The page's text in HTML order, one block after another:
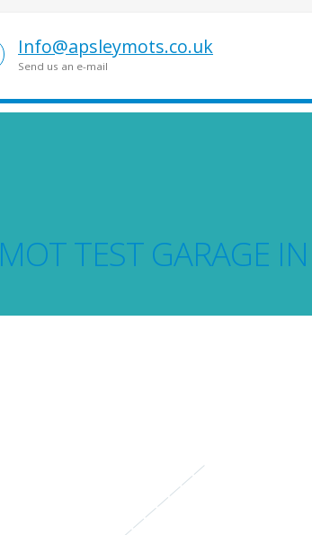
Info@apsleymots.co.uk
Send us an e-mail
MOT TEST GARAGE